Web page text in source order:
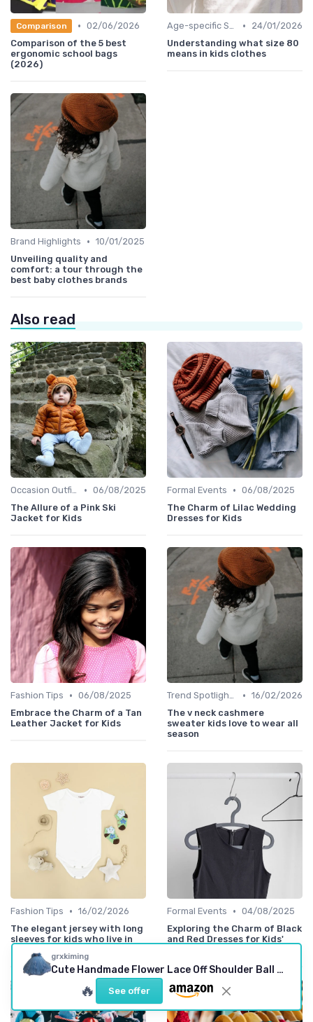
Comparison • 02/06/2026
Comparison of the 5 best
ergonomic school bags
(2026)
Age-specific Styles •
24/01/2026
Understanding what size 80
means in kids clothes
Brand Highlights • 10/01/2025
Unveiling quality and
comfort: a tour through the
best baby clothes brands
Also read
Occasion Outfits • 06/08/2025
The Allure of a Pink Ski
Jacket for Kids
Formal Events • 06/08/2025
The Charm of Lilac Wedding
Dresses for Kids
Fashion Tips • 06/08/2025
Embrace the Charm of a Tan
Leather Jacket for Kids
Trend Spotlights • 16/02/2026
The v neck cashmere
sweater kids love to wear all
season
Fashion Tips • 16/02/2026
The elegant jersey with long
sleeves for kids who live in
Formal Events • 04/08/2025
Exploring the Charm of Black
and Red Dresses for Kids'
grxkiming
Cute Handmade Flower Lace Off Shoulder Ball Gown
🔥 See offer